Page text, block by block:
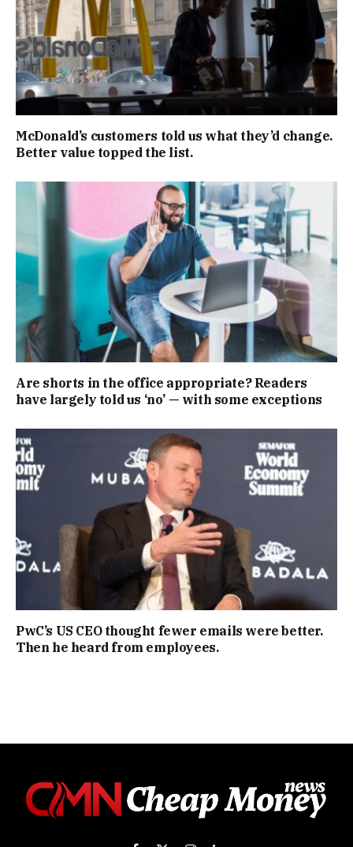
McDonald’s customers told us what they’d change.
Better value topped the list.
Are shorts in the office appropriate? Readers
have largely told us ‘no’ — with some exceptions
PwC’s US CEO thought fewer emails were better.
Then he heard from employees.